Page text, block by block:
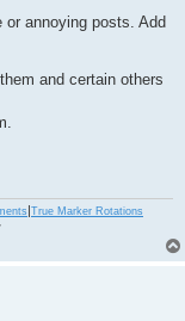
annoying posts. Add
and certain others
|True Marker Rotations